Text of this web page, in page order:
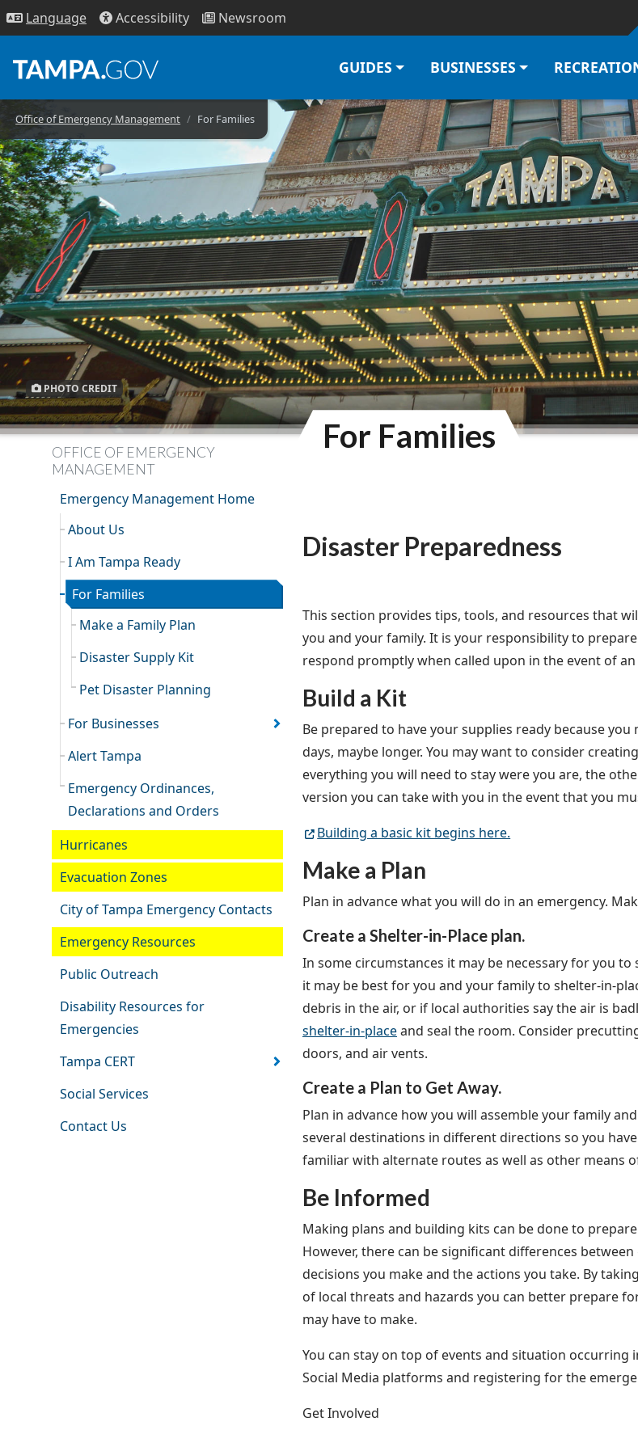
Skip to main
Language Accessibility Newsroom
GUIDES BUSINESSES
Office of Emergency Management For Families
PHOTO CREDIT
OFFICE OF EMERGENCY
MANAGEMENT
Emergency Management Home
About Us
I Am Tampa Ready
For Families
Make a Family Plan
Disaster Supply Kit
Pet Disaster Planning
For Businesses
Alert Tampa
Emergency Ordinances,
Declarations and Orders
Hurricanes
Evacuation Zones
City of Tampa Emergency Contacts
Emergency Resources
Public Outreach
Disability Resources for
Emergencies
Tampa CERT
Social Services
Contact Us
For Families
Disaster Preparedness
This section provides tips, tools, and resources that
you and your family. It is your responsibility to
respond promptly when called upon in the event of an
Build a Kit
Be prepared to have your supplies ready because
days, maybe longer. You may want to consider
everything you will need to stay were you are, the
version you can take with you in the event that you
Building a basic kit begins here.
Make a Plan
Plan in advance what you will do in an emergency.
Create a Shelter-in-Place plan.
In some circumstances it may be necessary for you
it may be best for you and your family to shelter-in-
debris in the air, or if local authorities say the air is
shelter-in-placeand seal the room. Consider
doors, and air vents.
Create a Plan to Get Away.
Plan in advance how you will assemble your family
several destinations in different directions so you
familiar with alternate routes as well as other means
Be Informed
Making plans and building kits can be done to
However, there can be significant differences
decisions you make and the actions you take. By
of local threats and hazards you can better prepare
may have to make.
You can stay on top of events and situation occurring
Social Media platforms and registering for the
Get Involved